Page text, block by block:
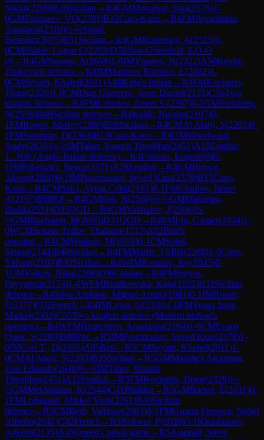
Nikita(2209)B20Sicilian →R4GMMovahed, Sina(2575)1-
0GMFedoseev, Vl3(2703)B12Caro-Kann →R4FMAvramidou,
Anastasia(2310)½-½Smail,
Benedict(2075)B51 Sicilian →R4GMRustemov, A(2525)1-
0CMShafer, Logan C(2203)D78Neo-Gruenfeld, 6.O-O
c6→R4GMSarana, A(2658)1-0IMVlassov, N(2322)A50Kevitz-
Trajkovich defence→R4IMMartinez Ramirez, L(2402)1-
0CMSeyam, Khaled(2011)A48King's Indian →R4FMKocharin,
Timur(2329)1-0CMDiaz Guerrero, Jesus Daniel(2135)C56Two
knights defence→R4FMLebedev, Artem S.(2367)0-1GMSteinberg,
N(2556)B40Sicilian defence→R4Kulik, Nicolas(2107)0-
1FMRogov, Matfey(2380)B98Sicilian →R4CMAl Atarji, S(2203)0-
1FMSutormin, D(2364)B13Caro-Kann →R4GMWoodward,
Andy(2635)½-½IMTaher, Yoseph Theolifus(2451)A15English,
1...Nf6 (Anglo-Indian defense)→R4Furman, Eugene(0)0-
1IMPribelszky, Bence(2371)A28English →R4CMBrown,
Akeem(2060)0-1IMPoormosavi, Seyed Kian(2378)B15Caro-
Kann →R4CMSalci, Aytug Celal(2161)0-1FMChirilov, James
A(2197)B00KP→R4GMBok, B(2560)½-½GMMakarian,
Rudik(2551)D35QGD →R4GMVakhidov, J(2506)½-
½GMBluebaum, M(2695)D31QGD →R4FMLiu, Casper(2334)1-
0WCMSolano Trillos, Thaliana(1713)A02Bird's
opening→R4CMWinkels, M(1919)0-1CMSotek,
Simon(2144)B40Sicilian →R4FMMartic, I SRB(2288)1-0Chen,
Yidong(2103)B92Sicilian →R4WIMRomany, Joy(1945)0-
1CMVolkov, Nika(2206)E06Catalan →R4FMSreyas,
Payyappat(2174)1-0WFMRzadkowska, Kaja(2102)B32Sicilian
defence→R4Silva Arellano, Miguel Arturo(1981)0-1IMRosen,
E(2377)C02French →R4IMLeiva, G(2339)1-0FMVesga Izeta,
Markel(2302)C55Two knights defence (Modern bishop's
opening)→R4WFMHnatyshyn, Anastasiia(2164)1-0CMEvans
Quek, S(2280)B09Pirc→R5IMPoormosavi, Seyed Kian(2378)1-
0IMCori T., D(2335)A05Reti →R5CMSeyam, Khaled(2011)1-
0CMAl Atarji, S(2203)B35Sicilian →R5GMMartinez Alcantara,
Jose Eduardo(2646)½-½IMTaher, Yoseph
Theolifus(2451)A11English →R5FMKocharin, Timur(2329)½-
½GMMekhitarian, K(2544)C41Philidor→R5GMBacrot, E(2631)0-
1FMLoftgaard, Mikkel Vinh(2261)B40Sicilian
defence→R5CMBedi, Vaibhav(2003)0-1FMGuarin Fonseca, Nobel
Alfredo(2041)C02French →R5Rohwer, P(2020)0-1Khanbutaev,
Artemii(2135)A45Queen's pawn game→R5Alappatt, Steve